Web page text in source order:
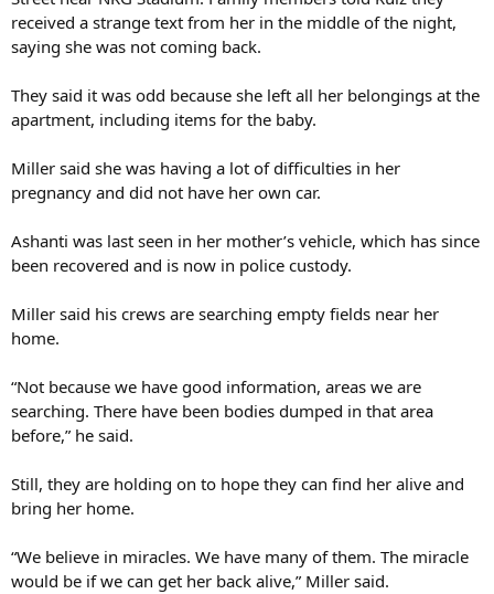
received a strange text from her in the middle of the night,
saying she was not coming back.
They said it was odd because she left all her belongings at the
apartment, including items for the baby.
Miller said she was having a lot of difficulties in her
pregnancy and did not have her own car.
Ashanti was last seen in her mother’s vehicle, which has since
been recovered and is now in police custody.
Miller said his crews are searching empty fields near her
home.
“Not because we have good information, areas we are
searching. There have been bodies dumped in that area
before,” he said.
Still, they are holding on to hope they can find her alive and
bring her home.
“We believe in miracles. We have many of them. The miracle
would be if we can get her back alive,” Miller said.